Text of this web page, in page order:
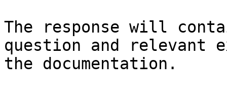
The response will
question and relevant
the documentation.